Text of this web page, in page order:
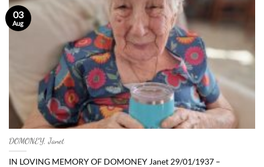
DOMONEY, Janet
IN LOVING MEMORY OF DOMONEY Janet 29/01/1937 –
03
Aug